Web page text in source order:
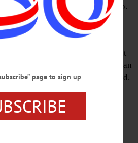
Brenner said a few minutes ago.
by the family to the elderly
mishap, which occurred about
with failing to yield to a pedestrian
Fedorov, 34, Town of Maryland.
is ongoing.
page to sign up